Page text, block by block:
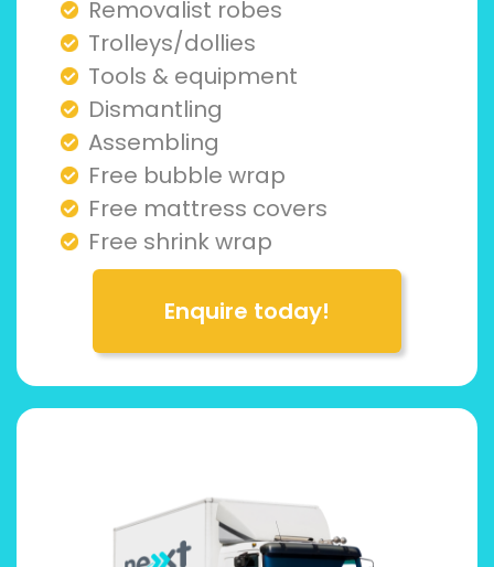
Removalist robes
Trolleys/dollies
Tools & equipment
Dismantling
Assembling
Free bubble wrap
Free mattress covers
Free shrink wrap
Enquire today!